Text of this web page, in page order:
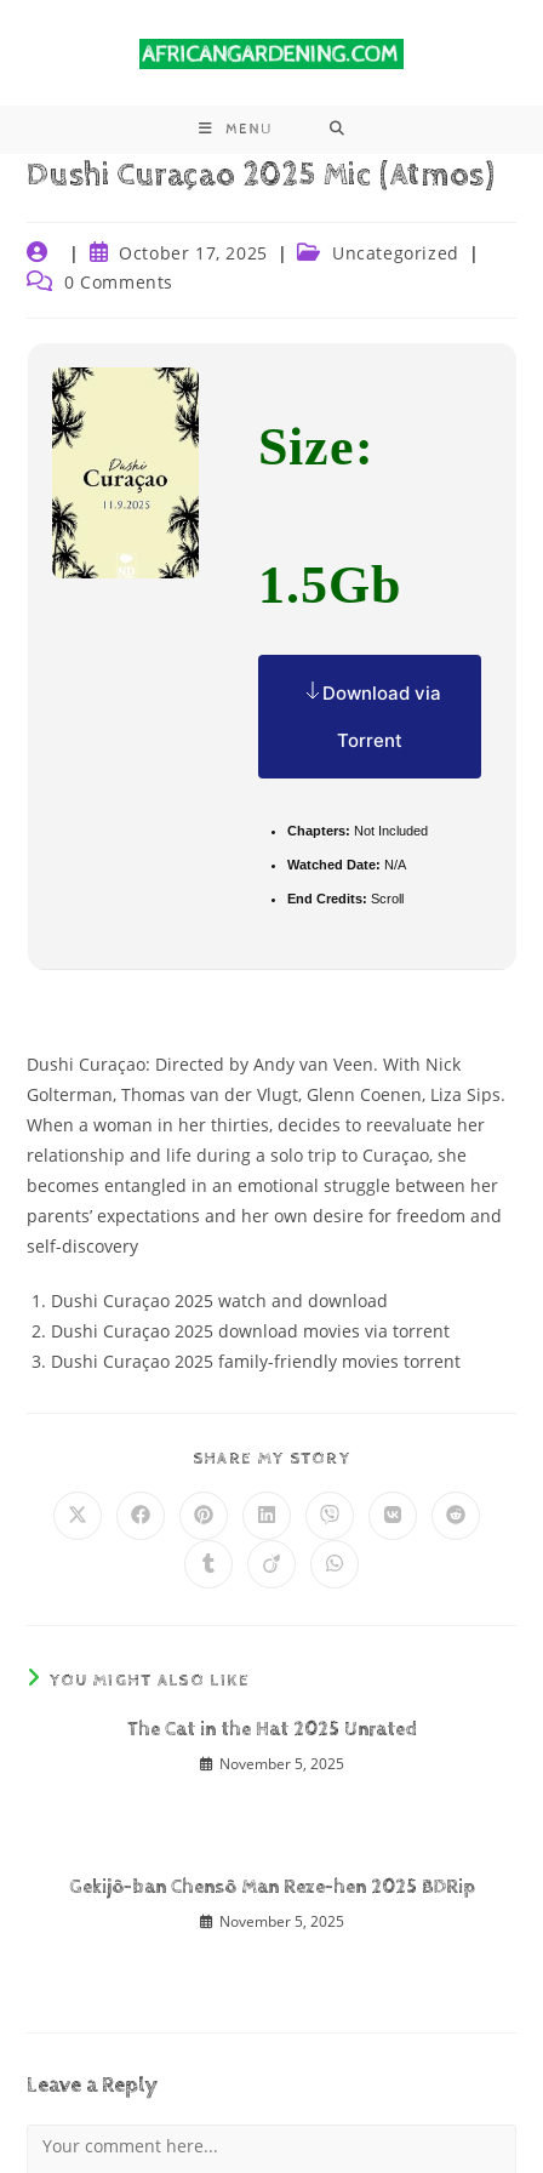
MENU
Dushi Curaçao 2025 Mic (Atmos)
October 17, 2025
Uncategorized
0 Comments
Size:
1.5Gb
Download via
Torrent
Chapters: Not Included
Watched Date: N/A
End Credits: Scroll
Dushi Curaçao: Directed by Andy van Veen. With Nick
Golterman, Thomas van der Vlugt, Glenn Coenen, Liza Sips.
When a woman in her thirties, decides to reevaluate her
relationship and life during a solo trip to Curaçao, she
becomes entangled in an emotional struggle between her
parents’ expectations and her own desire for freedom and
self-discovery
Dushi Curaçao 2025 watch and download
Dushi Curaçao 2025 download movies via torrent
Dushi Curaçao 2025 family-friendly movies torrent
SHARE MY STORY
YOU MIGHT ALSO LIKE
The Cat in the Hat 2025 Unrated
November 5, 2025
Gekijô-ban Chensô Man Reze-hen 2025 BDRip
November 5, 2025
Leave a Reply